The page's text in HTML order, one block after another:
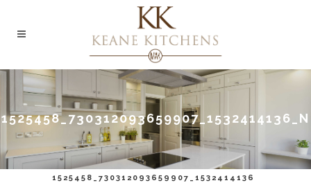
1525458_730312093659907_1532414136_N
1525458_730312093659907_1532414136